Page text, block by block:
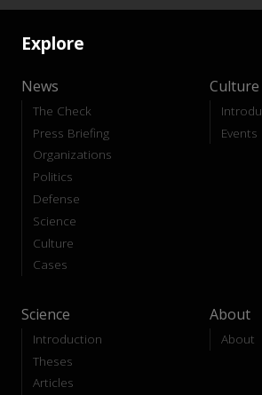
Explore
News
The Check
Press Briefing
Organizations
Politics
Defense
Science
Culture
Cases
Culture
Events
Science
Introduction
Theses
Articles
About
About